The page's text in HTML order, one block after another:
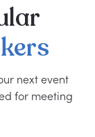
next event
for meeting